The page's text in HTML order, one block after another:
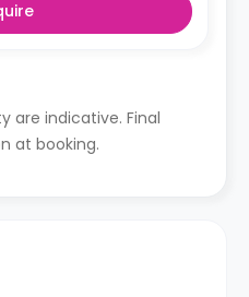
are indicative. Final
at booking.